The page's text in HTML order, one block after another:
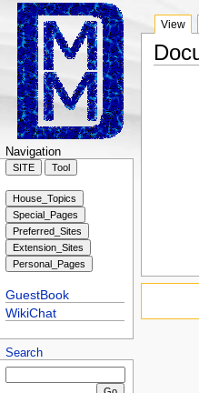
Navigation
GuestBook
WikiChat
Search
View